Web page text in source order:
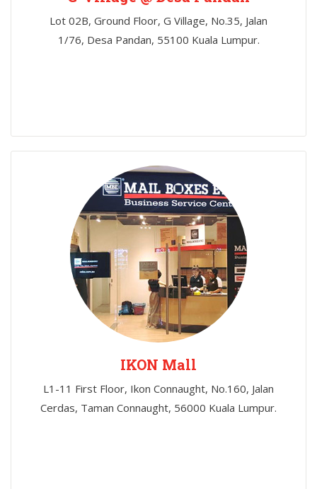
Lot 02B, Ground Floor, G Village, No.35, Jalan
1/76, Desa Pandan, 55100 Kuala Lumpur.
IKON Mall
L1-11 First Floor, Ikon Connaught, No.160, Jalan
Cerdas, Taman Connaught, 56000 Kuala Lumpur.